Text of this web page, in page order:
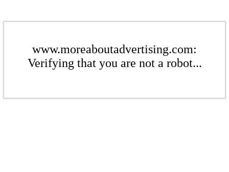
www.moreaboutadvertising.com:
Verifying that you are not a robot...